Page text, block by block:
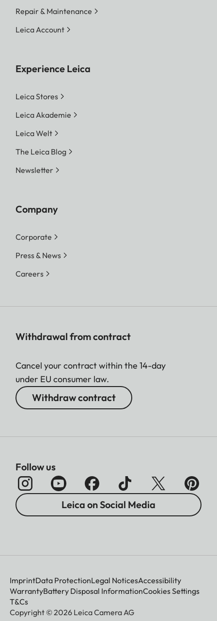
Repair & Maintenance
Leica Account
Experience Leica
Leica Stores
Leica Akademie
Leica Welt
The Leica Blog
Newsletter
Company
Corporate
Press & News
Careers
Withdrawal from contract
Cancel your contract within the 14-day
under EU consumer law.
Withdraw contract
Follow us
Leica on Social Media
ImprintData ProtectionLegal NoticesAccessibility
WarrantyBattery Disposal InformationCookies Settings
T&Cs
Copyright © 2026 Leica Camera AG